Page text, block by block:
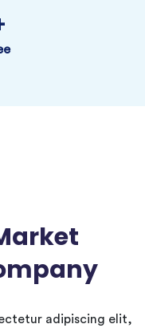
adipiscing elit,